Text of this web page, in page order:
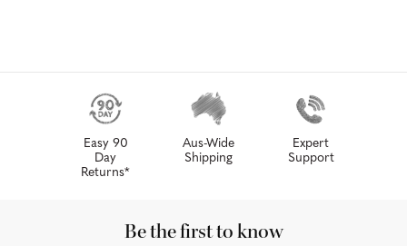
Easy 90
Day
Returns*
Aus-Wide
Shipping
Expert
Support
Be the first to know